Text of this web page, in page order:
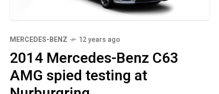
MERCEDES-BENZ 12 years ago
2014 Mercedes-Benz C63
AMG spied testing at